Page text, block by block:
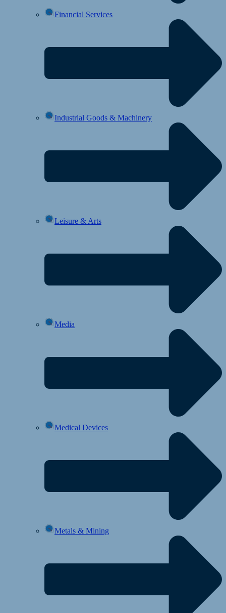
Financial Services
Industrial Goods & Machinery
Leisure & Arts
Media
Medical Devices
Metals & Mining